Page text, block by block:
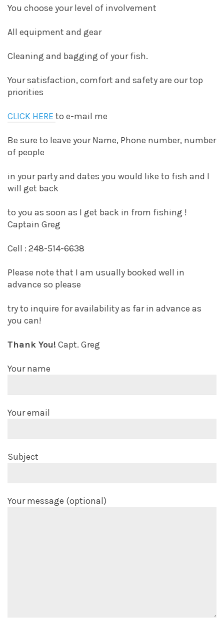
You choose your level of involvement
All equipment and gear
Cleaning and bagging of your fish.
Your satisfaction, comfort and safety are our top
priorities
CLICK HERE to e-mail me
Be sure to leave your Name, Phone number, number
of people
in your party and dates you would like to fish and I
will get back
to you as soon as I get back in from fishing !
Captain Greg
Cell : 248-514-6638
Please note that I am usually booked well in
advance so please
try to inquire for availability as far in advance as
you can!
Thank You! Capt. Greg
Your name
Your email
Subject
Your message (optional)